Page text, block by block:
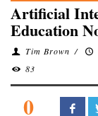
Artificial
Education
Tim Brown /
83
0